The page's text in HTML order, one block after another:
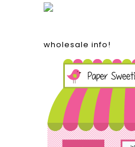
wholesale info!